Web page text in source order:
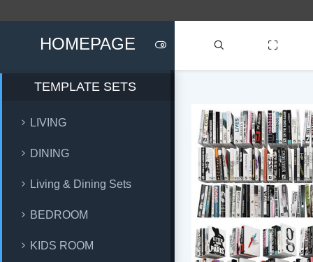
HOMEPAGE
TEMPLATE SETS
LIVING
DINING
Living & Dining Sets
BEDROOM
KIDS ROOM